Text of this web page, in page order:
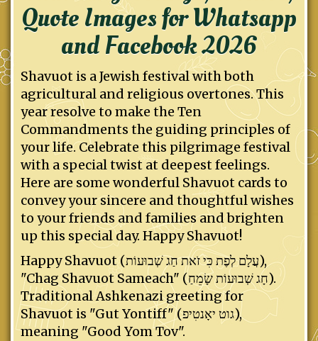
Quote Images for Whatsapp
and Facebook 2026
Shavuot is a Jewish festival with both
agricultural and religious overtones. This
year resolve to make the Ten
Commandments the guiding principles of
your life. Celebrate this pilgrimage festival
with a special twist at deepest feelings.
Here are some wonderful Shavuot cards to
convey your sincere and thoughtful wishes
to your friends and families and brighten
up this special day. Happy Shavuot!
Happy Shavuot (עֲלָם לְפֶת כִּי זֹאת חַג שְׁבוּעוֹת),
"Chag Shavuot Sameach" (חָג שְׁבוּעוֹת שָׂמֵחַ).
Traditional Ashkenazi greeting for
Shavuot is "Gut Yontiff" (גוט יאָנטִיפ),
meaning "Good Yom Tov".